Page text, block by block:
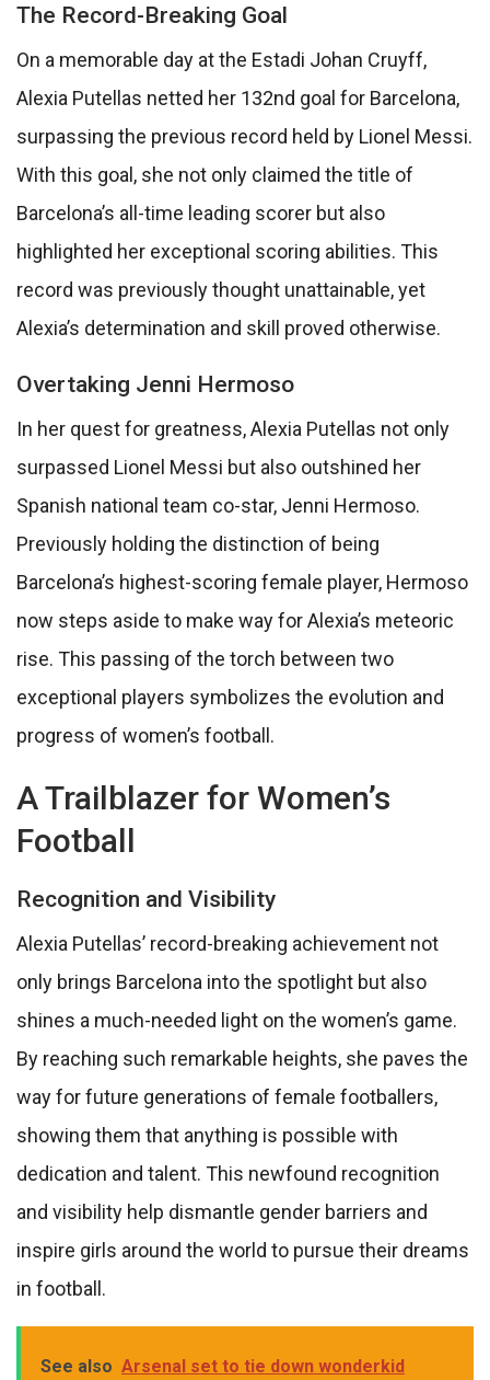
The Record-Breaking Goal
On a memorable day at the Estadi Johan Cruyff,
Alexia Putellas netted her 132nd goal for Barcelona,
surpassing the previous record held by Lionel Messi.
With this goal, she not only claimed the title of
Barcelona’s all-time leading scorer but also
highlighted her exceptional scoring abilities. This
record was previously thought unattainable, yet
Alexia’s determination and skill proved otherwise.
Overtaking Jenni Hermoso
In her quest for greatness, Alexia Putellas not only
surpassed Lionel Messi but also outshined her
Spanish national team co-star, Jenni Hermoso.
Previously holding the distinction of being
Barcelona’s highest-scoring female player, Hermoso
now steps aside to make way for Alexia’s meteoric
rise. This passing of the torch between two
exceptional players symbolizes the evolution and
progress of women’s football.
A Trailblazer for Women’s
Football
Recognition and Visibility
Alexia Putellas’ record-breaking achievement not
only brings Barcelona into the spotlight but also
shines a much-needed light on the women’s game.
By reaching such remarkable heights, she paves the
way for future generations of female footballers,
showing them that anything is possible with
dedication and talent. This newfound recognition
and visibility help dismantle gender barriers and
inspire girls around the world to pursue their dreams
in football.
See also Arsenal set to tie down wonderkid